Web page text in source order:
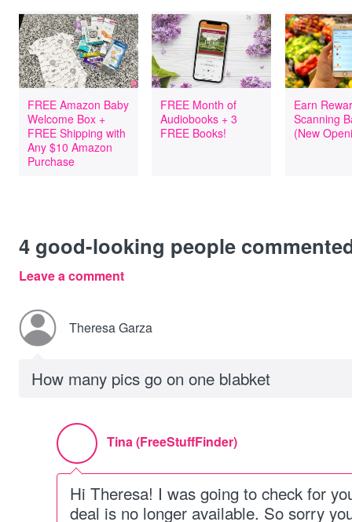
FREE Amazon Baby
Welcome Box +
FREE Shipping with
Any $10 Amazon
Purchase
FREE Month of
Audiobooks + 3
FREE Books!
Earn
Scanning
(New
4 good-looking people
Leave a comment
Theresa Garza
How many pics go on one blabket
Tina (FreeStuffFinder)
Hi Theresa! I was going to check for
deal is no longer available. So sorry